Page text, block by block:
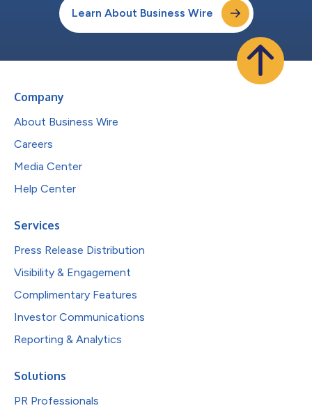
Learn About Business Wire
Company
About Business Wire
Careers
Media Center
Help Center
Services
Press Release Distribution
Visibility & Engagement
Complimentary Features
Investor Communications
Reporting & Analytics
Solutions
PR Professionals